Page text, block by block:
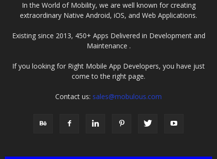
In the World of Mobility, we are well known for creating
extraordinary Native Android, iOS, and Web Applications.
Existing since 2013, 450+ Apps Delivered in Development and
Maintenance .
If you looking for Right Mobile App Developers, you have just
come to the right page.
Contact us: sales@mobulous.com